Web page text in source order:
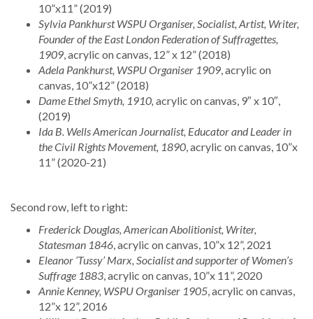
10”x11” (2019)
Sylvia Pankhurst WSPU Organiser, Socialist, Artist, Writer,
Founder of the East London Federation of Suffragettes,
1909, acrylic on canvas, 12” x 12” (2018)
Adela Pankhurst, WSPU Organiser 1909, acrylic on
canvas, 10”x12” (2018)
Dame Ethel Smyth, 1910, acrylic on canvas, 9″ x 10″,
(2019)
Ida B. Wells American Journalist, Educator and Leader in
the Civil Rights Movement, 1890, acrylic on canvas, 10”x
11” (2020-21)
Second row, left to right:
Frederick Douglas, American Abolitionist, Writer,
Statesman 1846, acrylic on canvas, 10”x 12”, 2021
Eleanor ‘Tussy’ Marx, Socialist and supporter of Women’s
Suffrage 1883, acrylic on canvas, 10”x 11”, 2020
Annie Kenney, WSPU Organiser 1905, acrylic on canvas,
12”x 12”, 2016